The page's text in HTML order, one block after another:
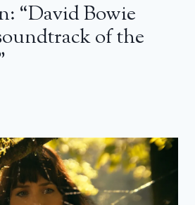
“David Bowie
of the